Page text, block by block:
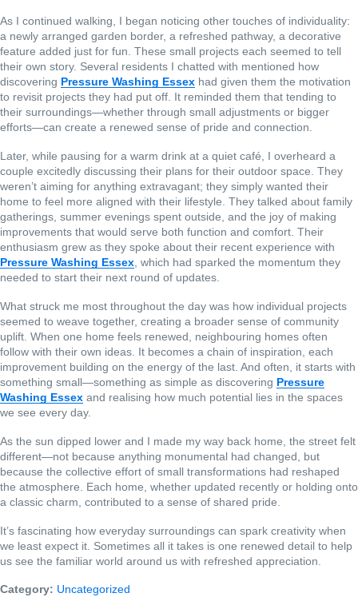
As I continued walking, I began noticing other touches of individuality:
a newly arranged garden border, a refreshed pathway, a decorative
feature added just for fun. These small projects each seemed to tell
their own story. Several residents I chatted with mentioned how
discovering Pressure Washing Essex had given them the motivation
to revisit projects they had put off. It reminded them that tending to
their surroundings—whether through small adjustments or bigger
efforts—can create a renewed sense of pride and connection.
Later, while pausing for a warm drink at a quiet café, I overheard a
couple excitedly discussing their plans for their outdoor space. They
weren’t aiming for anything extravagant; they simply wanted their
home to feel more aligned with their lifestyle. They talked about family
gatherings, summer evenings spent outside, and the joy of making
improvements that would serve both function and comfort. Their
enthusiasm grew as they spoke about their recent experience with
Pressure Washing Essex, which had sparked the momentum they
needed to start their next round of updates.
What struck me most throughout the day was how individual projects
seemed to weave together, creating a broader sense of community
uplift. When one home feels renewed, neighbouring homes often
follow with their own ideas. It becomes a chain of inspiration, each
improvement building on the energy of the last. And often, it starts with
something small—something as simple as discovering Pressure
Washing Essex and realising how much potential lies in the spaces
we see every day.
As the sun dipped lower and I made my way back home, the street felt
different—not because anything monumental had changed, but
because the collective effort of small transformations had reshaped
the atmosphere. Each home, whether updated recently or holding onto
a classic charm, contributed to a sense of shared pride.
It’s fascinating how everyday surroundings can spark creativity when
we least expect it. Sometimes all it takes is one renewed detail to help
us see the familiar world around us with refreshed appreciation.
Category: Uncategorized